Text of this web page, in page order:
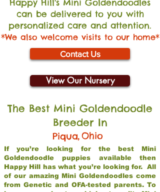
Happy Hill's Mini Goldendoodles
can be delivered to you with
personalized care and attention.
*We also welcome visits to our home*
Contact Us
View Our Nursery
The Best Mini Goldendoodle
Breeder In
Piqua,Ohio
If you’re looking for the best Mini
Goldendoodle puppies available then
Happy Hill has what you’re looking for. All
of our amazing Mini Goldendoodles come
from Genetic and OFA-tested parents. To